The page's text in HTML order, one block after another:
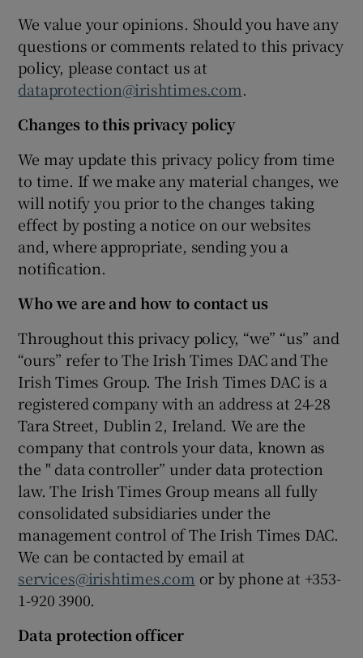
We value your opinions. Should you have any
questions or comments related to this privacy
policy, please contact us at
dataprotection@irishtimes.com.
Changes to this privacy policy
We may update this privacy policy from time
to time. If we make any material changes, we
will notify you prior to the changes taking
effect by posting a notice on our websites
and, where appropriate, sending you a
notification.
Who we are and how to contact us
Throughout this privacy policy, “we” “us” and
“ours” refer to The Irish Times DAC and The
Irish Times Group. The Irish Times DAC is a
registered company with an address at 24-28
Tara Street, Dublin 2, Ireland. We are the
company that controls your data, known as
the " data controller” under data protection
law. The Irish Times Group means all fully
consolidated subsidiaries under the
management control of The Irish Times DAC.
We can be contacted by email at
services@irishtimes.com or by phone at +353-
1-920 3900.
Data protection officer